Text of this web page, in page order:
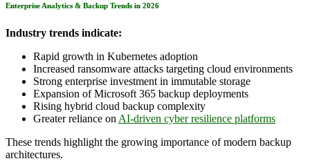
Enterprise Analytics & Backup Trends in 2026
Industry trends indicate:
Rapid growth in Kubernetes adoption
Increased ransomware attacks targeting cloud environments
Strong enterprise investment in immutable storage
Expansion of Microsoft 365 backup deployments
Rising hybrid cloud backup complexity
Greater reliance on AI-driven cyber resilience platforms
These trends highlight the growing importance of modern backup
architectures.